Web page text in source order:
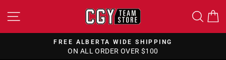
to
SITE NAVIGATION
Pause
FREE ALBERTA WIDE SHIPPING
ON ALL ORDER OVER $100